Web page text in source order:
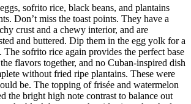
sofrito rice, black beans, and plantains
Don’t miss the toast points. They have a
crust and a chewy interior, and are
and buttered. Dip them in the egg yolk for a
The sofrito rice again provides the perfect base
flavors together, and no Cuban-inspired dish
without fried ripe plantains. These were
be. The topping of frisée and watermelon
the bright high note contrast to balance out